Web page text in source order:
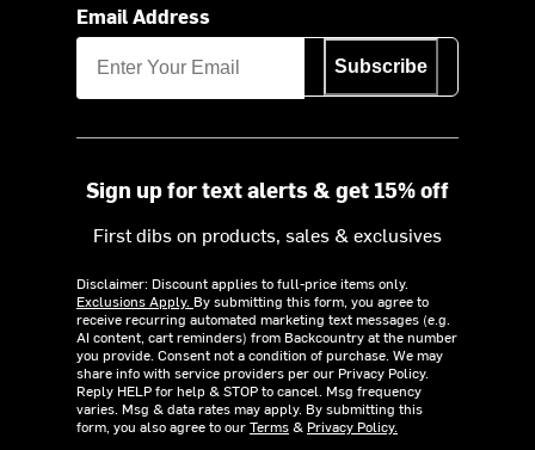
Email Address
Subscribe
Sign up for text alerts & get 15% off
First dibs on products, sales & exclusives
Disclaimer: Discount applies to full-price items only.
Exclusions Apply. By submitting this form, you agree to
receive recurring automated marketing text messages (e.g.
AI content, cart reminders) from Backcountry at the number
you provide. Consent not a condition of purchase. We may
share info with service providers per our Privacy Policy.
Reply HELP for help & STOP to cancel. Msg frequency
varies. Msg & data rates may apply. By submitting this
form, you also agree to ourTerms& Privacy Policy.